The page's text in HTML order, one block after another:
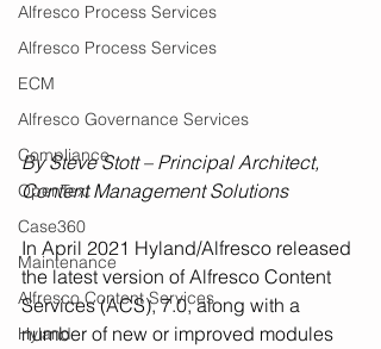
Alfresco Process Services
Alfresco Process Services
ECM
Alfresco Governance Services
Compliance
OpenText
Case360
Maintenance
Alfresco Content Services
Hyland
By Steve Stott – Principal Architect,
Content Management Solutions
In April 2021 Hyland/Alfresco released
the latest version of Alfresco Content
Services (ACS), 7.0, along with a
number of new or improved modules